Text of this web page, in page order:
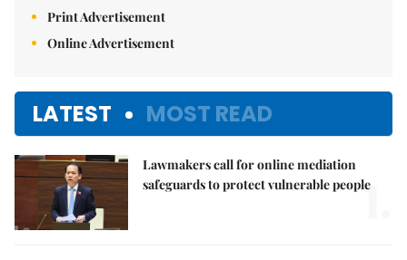
Print Advertisement
Online Advertisement
LATEST MOST READ
Lawmakers call for online mediation
safeguards to protect vulnerable people
1.